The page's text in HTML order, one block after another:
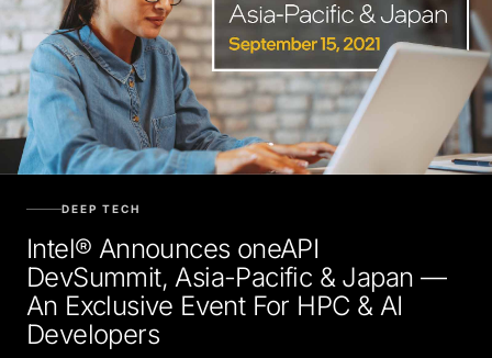
Intel® Announces oneAPI
DevSummit, Asia-Pacific & Japan —
An Exclusive Event For HPC & AI
Developers